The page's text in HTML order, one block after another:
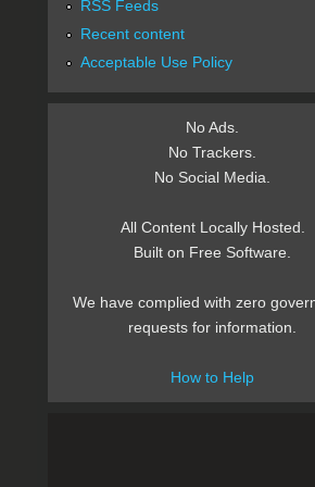
RSS Feeds
Recent content
Acceptable Use Policy
No Ads.
No Trackers.
No Social Media.
All Content Locally Hosted.
Built on Free Software.
We have complied with zero
requests for information.
How to Help